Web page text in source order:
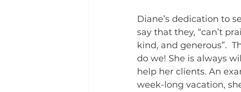
Diane’s dedication to
say that they, “can’t
kind, and generous”.
do we! She is always
help her clients. An
week-long vacation,